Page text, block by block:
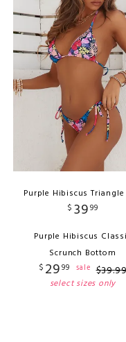
Purple Hibiscus Triangle
$ 3999
Purple Hibiscus
Scrunch Bottom
$ 2999 sale $39.
select sizes only